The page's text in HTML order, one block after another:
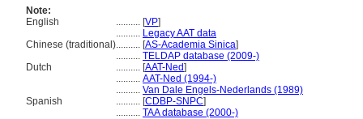
Note:
English
.......... [VP]
.......... Legacy AAT data
Chinese (traditional).......... [AS-Academia Sinica]
.......... TELDAP database (2009-)
Dutch
.......... [AAT-Ned]
.......... AAT-Ned (1994-)
.......... Van Dale Engels-Nederlands (1989)
Spanish
.......... [CDBP-SNPC]
.......... TAA database (2000-)